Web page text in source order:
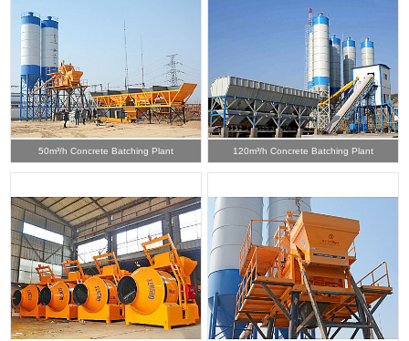
50m³/h Concrete Batching Plant 120m³/h Concrete Batching Plant
 Service
 Contact